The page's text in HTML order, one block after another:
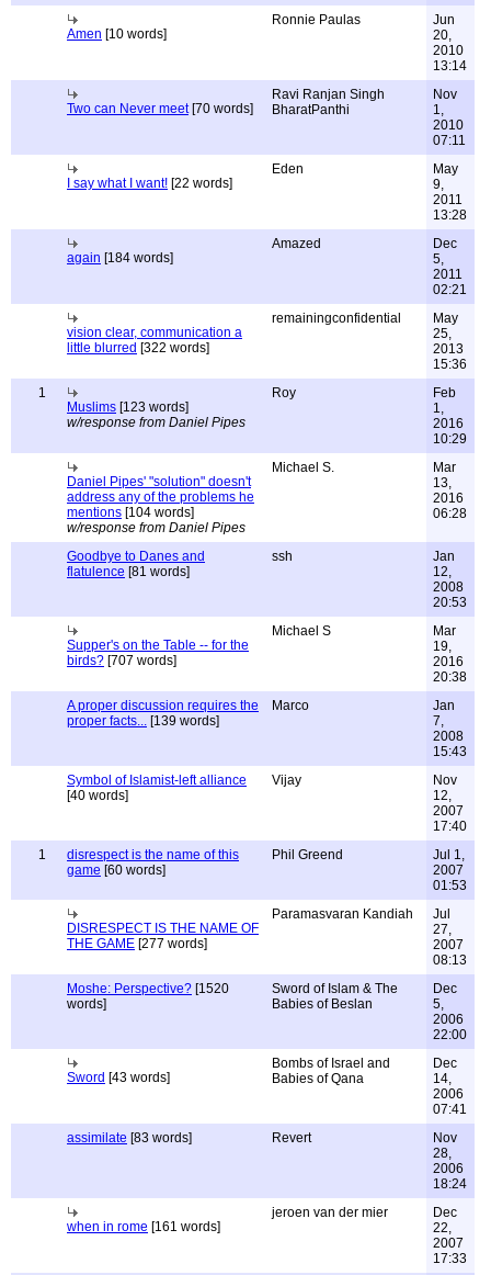
Amen [10 words]
Ronnie Paulas
Jun
20,
2010
13:14
Two can Never meet[70 words]
Ravi Ranjan Singh
BharatPanthi
Nov
1,
2010
07:11
I say what I want! [22 words]
Eden
May
9,
2011
13:28
again [184 words]
Amazed
Dec
5,
2011
02:21
vision clear, communication a
little blurred [322 words]
remainingconfidential
May
25,
2013
15:36
1
Muslims [123 words]
w/response from Daniel Pipes
Roy
Feb
1,
2016
10:29
Daniel Pipes' "solution" doesn't
address any of the problems he
mentions [104 words]
w/response from Daniel Pipes
Michael S.
Mar
13,
2016
06:28
Goodbye to Danes and
flatulence [81 words]
ssh
Jan
12,
2008
20:53
Supper's on the Table -- for the
birds? [707 words]
Michael S
Mar
19,
2016
20:38
A proper discussion requires the
proper facts... [139 words]
Marco
Jan
7,
2008
15:43
Symbol of Islamist-left alliance
[40 words]
Vijay
Nov
12,
2007
17:40
1
disrespect is the name of this
game [60 words]
Phil Greend
Jul 1,
2007
01:53
DISRESPECT IS THE NAME OF
THE GAME [277 words]
Paramasvaran Kandiah
Jul
27,
2007
08:13
Moshe: Perspective? [1520
words]
Sword of Islam & The
Babies of Beslan
Dec
5,
2006
22:00
Sword [43 words]
Bombs of Israel and
Babies of Qana
Dec
14,
2006
07:41
assimilate [83 words] Revert
Nov
28,
2006
18:24
when in rome [161 words]
jeroen van der mier
Dec
22,
2007
17:33